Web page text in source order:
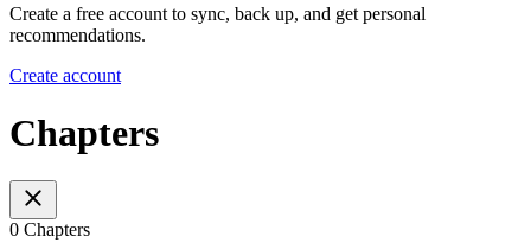
Create a free account to sync, back up, and get personal
recommendations.
Create account
Chapters
0 Chapters